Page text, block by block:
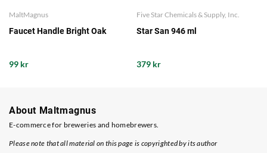
MaltMagnus
Faucet Handle Bright Oak
99 kr
Five Star Chemicals & Supply, Inc.
Star San 946 ml
379 kr
About Maltmagnus
E-commerce for breweries and homebrewers.
Please note that all material on this page is copyrighted by its author